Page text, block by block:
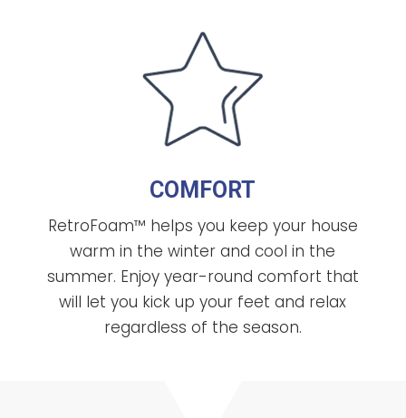
COMFORT
RetroFoam™ helps you keep your house
warm in the winter and cool in the
summer. Enjoy year-round comfort that
will let you kick up your feet and relax
regardless of the season.